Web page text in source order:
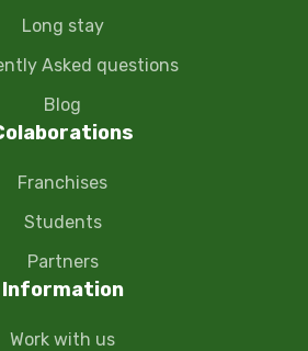
Long stay
Asked questions
Blog
Franchises
Students
Partners
Information
Work with us